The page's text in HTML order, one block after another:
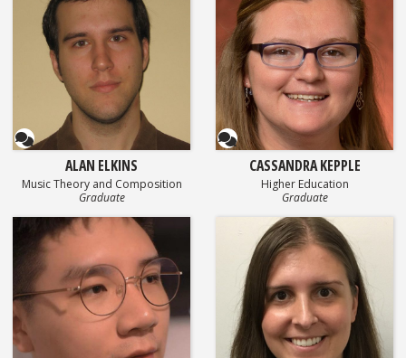
Questionnaire
ALAN ELKINS
Music Theory and Composition
Graduate
Questionnaire
CASSANDRA KEPPLE
Higher Education
Graduate